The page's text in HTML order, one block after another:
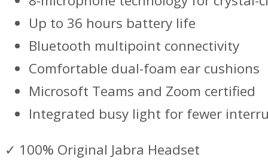
Up to 36 hours battery life
Bluetooth multipoint connectivity
Comfortable dual-foam ear cushions
Microsoft Teams and Zoom certified
Integrated busy light for fewer
✓ 100% Original Jabra Headset